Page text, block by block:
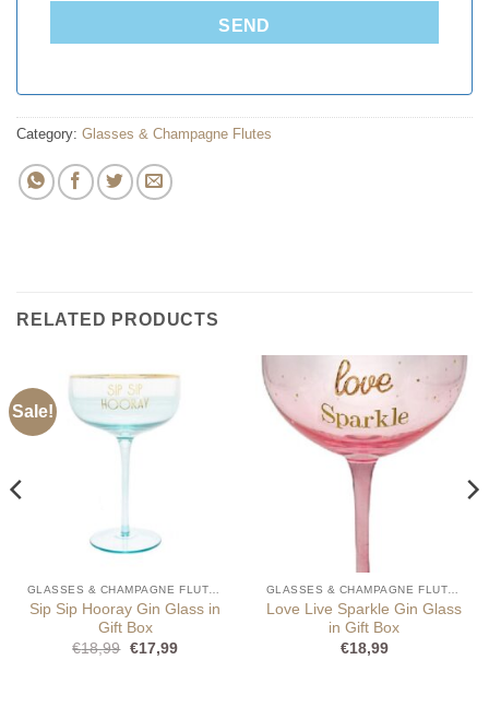
SEND
Category: Glasses & Champagne Flutes
RELATED PRODUCTS
Sale!
GLASSES & CHAMPAGNE FLUTES
Sip Sip Hooray Gin Glass in
Gift Box
€18,99 Original
price
€17,99Current
GLASSES & CHAMPAGNE FLUTES
Love Live Sparkle Gin Glass
in Gift Box
€18,99